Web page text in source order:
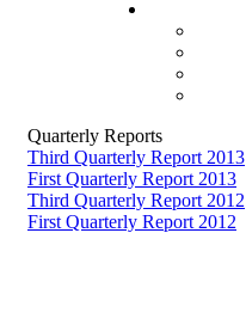
Quarterly Reports
Third Quarterly Report 2013
First Quarterly Report 2013
Third Quarterly Report 2012
First Quarterly Report 2012